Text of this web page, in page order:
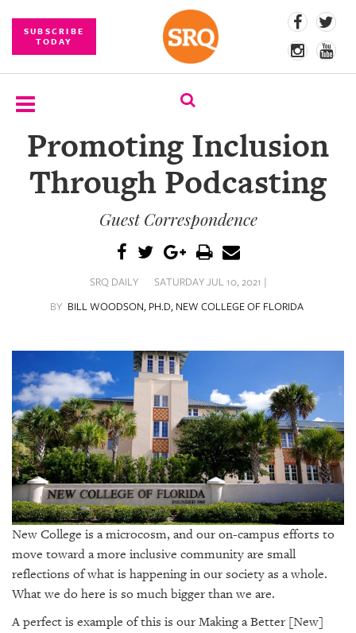
SUBSCRIBE
TODAY
SUBSCRIBE
EVENTS
BRANDED
DAILY
SRQ
VIDEOS
STORE
ARCHIVES
ABOUT
Promoting Inclusion
Through Podcasting
Guest Correspondence
SRQ DAILY
SATURDAY JUL 10, 2021 |
BY BILL WOODSON, PH.D, NEW COLLEGE OF FLORIDA
New College is a microcosm, and our on-campus efforts to
move toward a more inclusive community are small
reflections of what is happening in our society as a whole.
What we do here is so much bigger than we are.
A perfect is example of this is our Making a Better [New]